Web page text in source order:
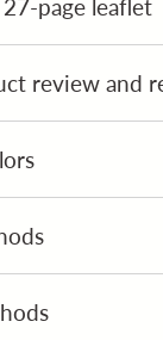
page leaflet
review and